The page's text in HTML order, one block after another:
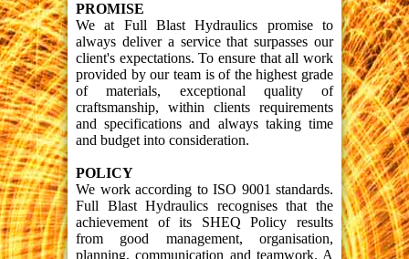
PROMISE
We at Full Blast Hydraulics promise to
always deliver a service that surpasses our
client's expectations. To ensure that all work
provided by our team is of the highest grade
of materials, exceptional quality of
craftsmanship, within clients requirements
and specifications and always taking time
and budget into consideration.
POLICY
We work according to ISO 9001 standards.
Full Blast Hydraulics recognises that the
achievement of its SHEQ Policy results
from good management, organisation,
planning, communication and teamwork. A